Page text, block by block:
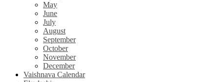
May
June
July
August
September
October
November
December
Vaishnava Calendar